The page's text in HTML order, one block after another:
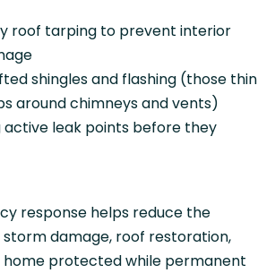
roof tarping to prevent interior
shingles and flashing (those thin
around chimneys and vents)
active leak points before they
response helps reduce the
damage, roof restoration,
home protected while permanent